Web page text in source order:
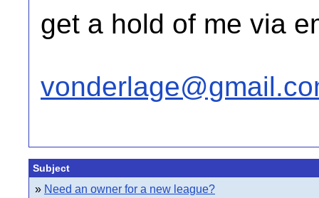
get a hold of me via
Subject
» Need an owner for a new league?